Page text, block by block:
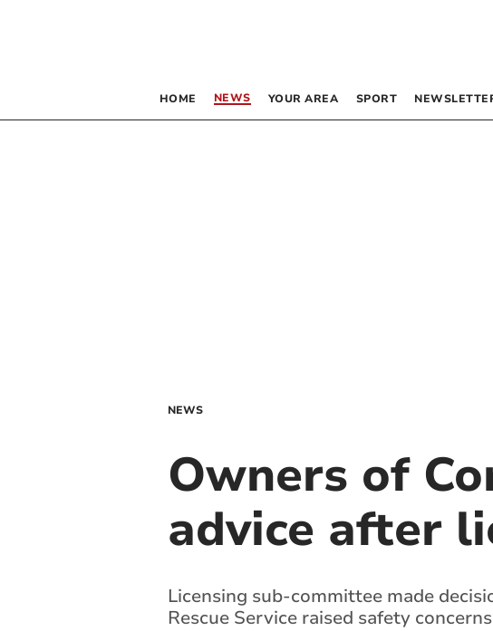
HOME NEWS YOUR AREA SPORT
NEWS
Owners of
advice after
Licensing sub-committee made
Rescue Service raised safety concerns